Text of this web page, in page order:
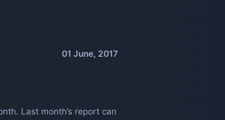
01 June, 2017
Last month’s report can